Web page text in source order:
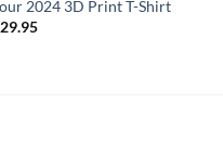
2024 3D Print T-Shirt
29.95